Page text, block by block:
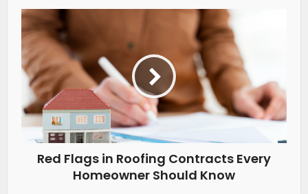
Red Flags in Roofing Contracts Every
Homeowner Should Know